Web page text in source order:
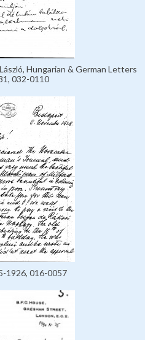
Hungarian & German Letters
032-0110
1926, 016-0057